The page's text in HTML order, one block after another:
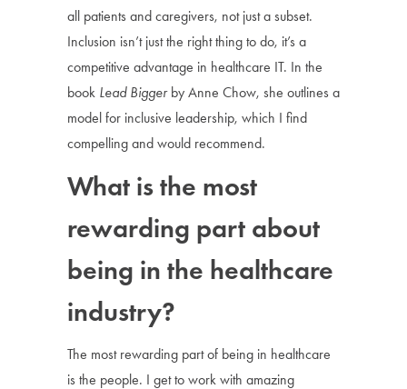
all patients and caregivers, not just a subset.
Inclusion isn’t just the right thing to do, it’s a
competitive advantage in healthcare IT. In the
book Lead Biggerby Anne Chow, she outlines a
model for inclusive leadership, which I find
compelling and would recommend.
What is the most
rewarding part about
being in the healthcare
industry?
The most rewarding part of being in healthcare
is the people. I get to work with amazing